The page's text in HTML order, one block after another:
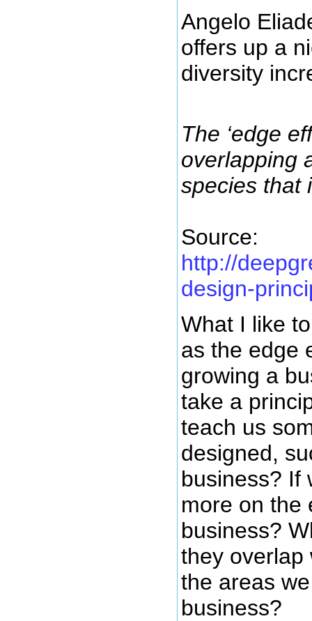
Angelo
offers up a
diversity
The ‘edge
overlapping
species that
Source:
http://
design-
What I like
as the edge
growing a
take a
teach us
designed,
business? If
more on the
business?
they overlap
the areas
business?